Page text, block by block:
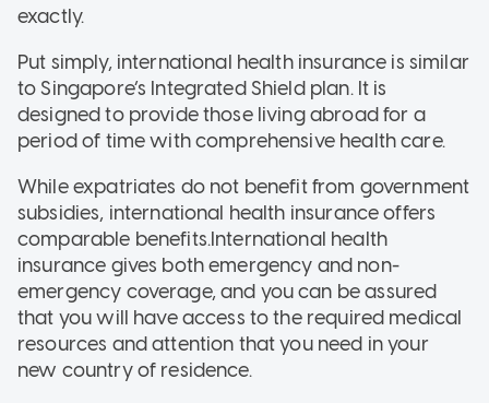
exactly.
Put simply, international health insurance is similar
to Singapore’s Integrated Shield plan. It is
designed to provide those living abroad for a
period of time with comprehensive health care.
While expatriates do not benefit from government
subsidies, international health insurance offers
comparable benefits.International health
insurance gives both emergency and non-
emergency coverage, and you can be assured
that you will have access to the required medical
resources and attention that you need in your
new country of residence.